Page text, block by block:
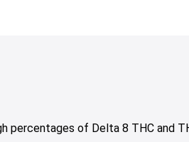
the
percentages of Delta 8 THC and